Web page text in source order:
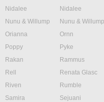
Nidalee
Nidalee
Nunu & Willump
Nunu & Willump
Orianna
Ornn
Poppy
Pyke
Rakan
Rammus
Rell
Renata Glasc
Riven
Rumble
Samira
Sejuani